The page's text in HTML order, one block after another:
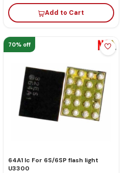
Add to Cart
70% off
64A1 Ic For 6S/6SP flash light
U3300